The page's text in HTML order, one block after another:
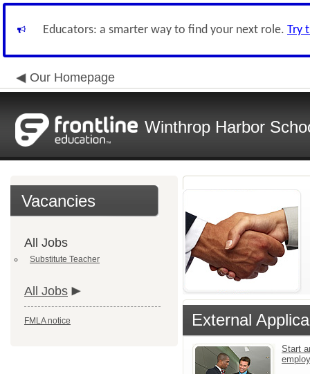
Educators: a smarter way to find your next role. Try
Our Homepage
Winthrop Harbor
Vacancies
All Jobs
Substitute Teacher
All Jobs
FMLA notice External
Start